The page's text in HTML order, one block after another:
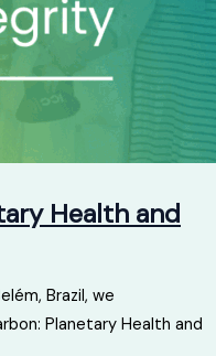
Health and
Brazil, we
Planetary Health and